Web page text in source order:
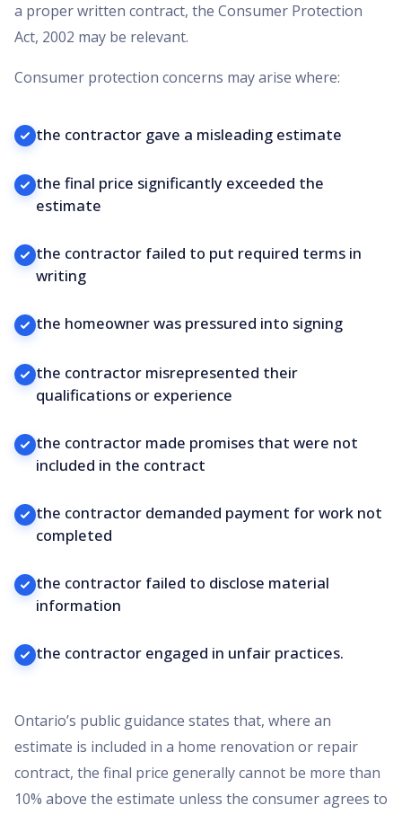
a proper written contract, the Consumer Protection
Act, 2002 may be relevant.
Consumer protection concerns may arise where:
the contractor gave a misleading estimate
the final price significantly exceeded the
estimate
the contractor failed to put required terms in
writing
the homeowner was pressured into signing
the contractor misrepresented their
qualifications or experience
the contractor made promises that were not
included in the contract
the contractor demanded payment for work not
completed
the contractor failed to disclose material
information
the contractor engaged in unfair practices.
Ontario’s public guidance states that, where an
estimate is included in a home renovation or repair
contract, the final price generally cannot be more than
10% above the estimate unless the consumer agrees to